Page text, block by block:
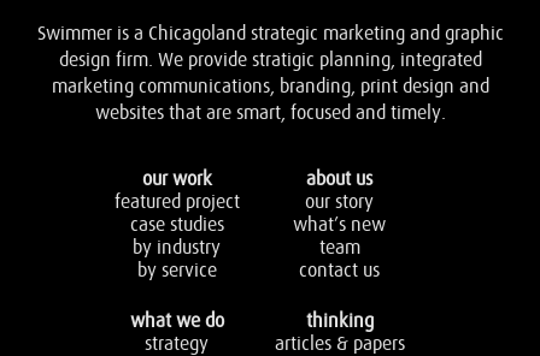
Swimmer is a Chicagoland strategic marketing and graphic
design firm. We provide stratigic planning, integrated
marketing communications, branding, print design and
websites that are smart, focused and timely.
our work
featured project
case studies
by industry
by service
about us
our story
what’s new
team
contact us
what we do
strategy
thinking
articles & papers